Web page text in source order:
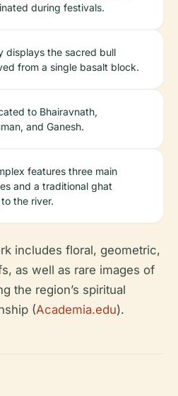
during festivals.
displays the sacred bull
from a single basalt block.
to Bhairavnath,
and Ganesh.
features three main
and a traditional ghat
the river.
includes floral, geometric,
as well as rare images of
the region’s spiritual
(Academia.edu).